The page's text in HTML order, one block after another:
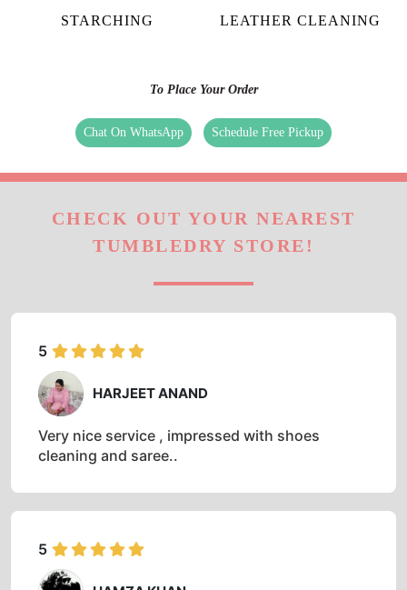
STARCHING LEATHER CLEANING
To Place Your Order
Chat On WhatsApp Schedule Free Pickup
CHECK OUT YOUR NEAREST
TUMBLEDRY STORE!
5
HARJEET ANAND
Very nice service , impressed with shoes
cleaning and saree..
5